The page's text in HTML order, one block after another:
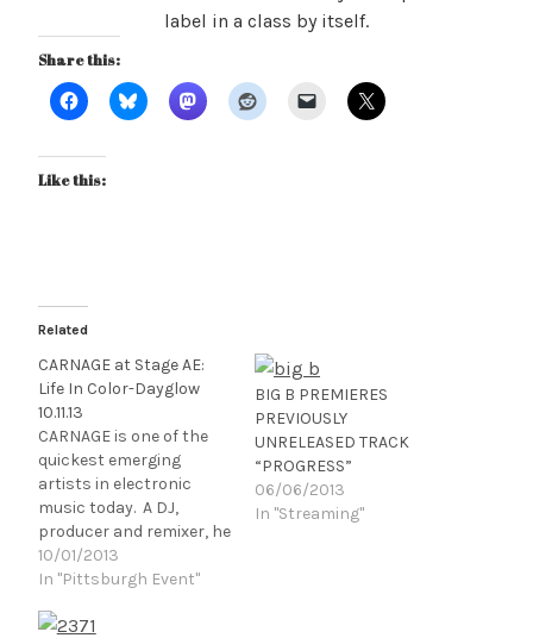
label in a class by itself.
Share this:
Like this:
Related
CARNAGE at Stage AE:
Life In Color-Dayglow
10.11.13
CARNAGE is one of the
quickest emerging
artists in electronic
music today. A DJ,
producer and remixer, he
is best known for the
genre of Festival Trap – a
With a number of chart
10/01/2013
In "Pittsburgh Event"
BIG B PREMIERES
PREVIOUSLY
UNRELEASED TRACK
“PROGRESS”
06/06/2013
In "Streaming"